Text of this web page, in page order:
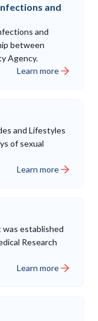
and
and
between
Agency.
Learn more
and Lifestyles
of sexual
Learn more
was established
Research
Learn more